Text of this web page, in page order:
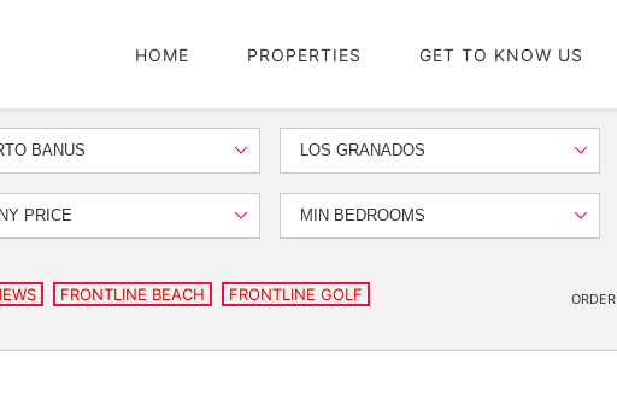
HOME PROPERTIES GET TO KNOW US
BANUS LOS GRANADOS
PRICE MIN BEDROOMS
FRONTLINE BEACH FRONTLINE GOLF ORDER